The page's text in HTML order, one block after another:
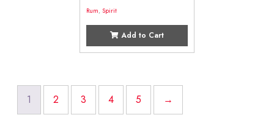
Rum,Spirit
Add to Cart
1 2 3 4 5 →